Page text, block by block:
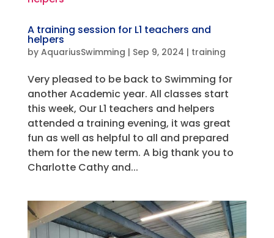
A training session for L1 teachers and
helpers
by AquariusSwimming | Sep 9, 2024 | training
Very pleased to be back to Swimming for
another Academic year. All classes start
this week, Our L1 teachers and helpers
attended a training evening, it was great
fun as well as helpful to all and prepared
them for the new term. A big thank you to
Charlotte Cathy and...